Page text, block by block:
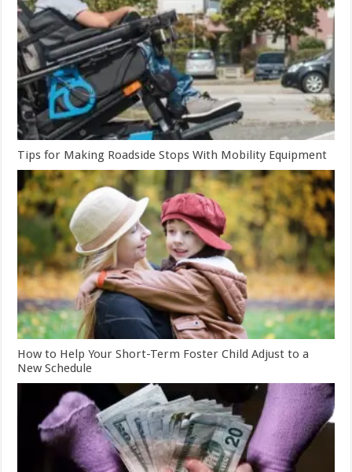
Tips for Making Roadside Stops With Mobility Equipment
How to Help Your Short-Term Foster Child Adjust to a
New Schedule